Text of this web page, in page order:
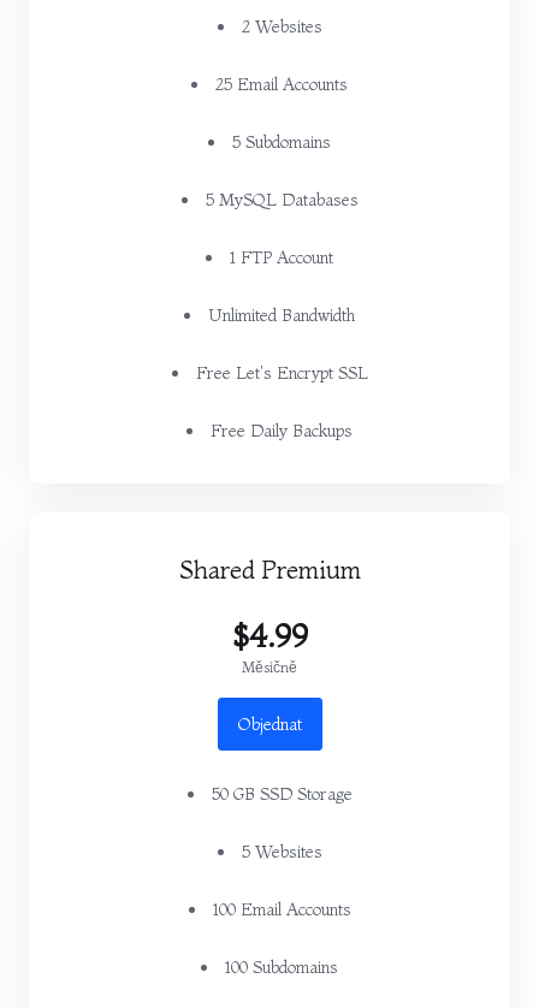
2 Websites
25 Email Accounts
5 Subdomains
5 MySQL Databases
1 FTP Account
Unlimited Bandwidth
Free Let's Encrypt SSL
Free Daily Backups
Shared Premium
$4.99
Měsíčně
Objednat
50 GB SSD Storage
5 Websites
100 Email Accounts
100 Subdomains